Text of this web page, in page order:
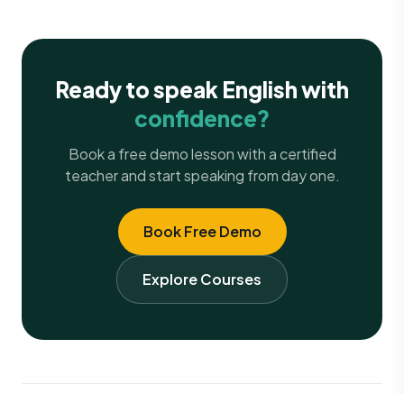
Ready to speak English with
confidence?
Book a free demo lesson with a certified
teacher and start speaking from day one.
Book Free Demo
Explore Courses